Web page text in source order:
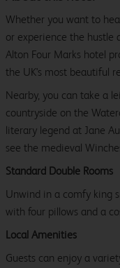
Whether you want to
or experience the hustle
Alton Four Marks hotel
the UK's most beautiful
Nearby, you can take a
countryside on the
literary legend at Jane
see the medieval
Standard Double Rooms
Unwind in a comfy king
with four pillows and a
Local Amenities
Guests can enjoy a